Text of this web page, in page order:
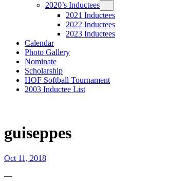
2020’s Inductees
2021 Inductees
2022 Inductees
2023 Inductees
Calendar
Photo Gallery
Nominate
Scholarship
HOF Softball Tournament
2003 Inductee List
guiseppes
Oct 11, 2018
—